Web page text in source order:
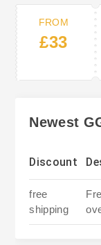
FROM
£33
Newest
Discount
free
shipping